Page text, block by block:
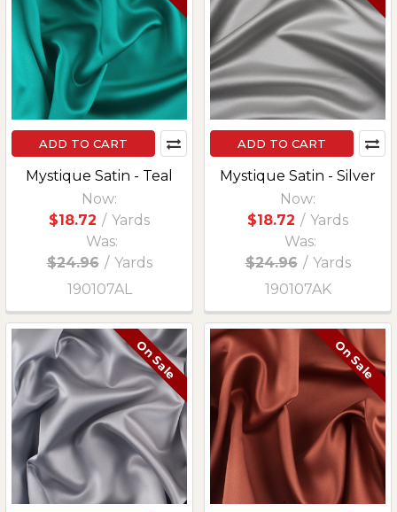
ADD TO CART
Mystique Satin - Teal
Now:
$18.72 / Yards
Was:
$24.96 / Yards
190107AL
ADD TO CART
Mystique Satin - Silver
Now:
$18.72 / Yards
Was:
$24.96 / Yards
190107AK
On Sale On Sale